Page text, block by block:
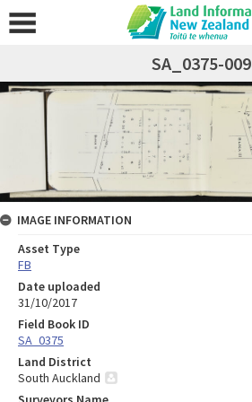
SA_0375-009
IMAGE INFORMATION
Asset Type
FB
Date uploaded
31/10/2017
Field Book ID
SA_0375
Land District
South Auckland